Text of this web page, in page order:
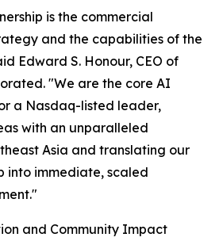
is the commercial
and the capabilities of the
Edward S. Honour, CEO of
"We are the core AI
a Nasdaq-listed leader,
with an unparalleled
Asia and translating our
into immediate, scaled
and Community Impact